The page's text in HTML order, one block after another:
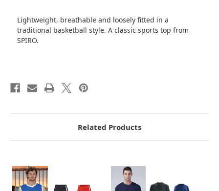
Lightweight, breathable and loosely fitted in a
traditional basketball style. A classic sports top from
SPIRO.
Related Products